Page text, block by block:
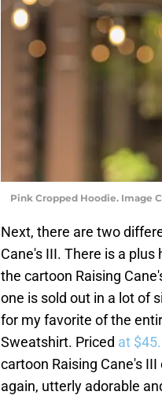
Pink Cropped Hoodie. Image
Next, there are two
Cane's III. There is a
the cartoon Raising
one is sold out in a lot of
for my favorite of the
Sweatshirt. Priced at
cartoon Raising Cane's
again, utterly adorable